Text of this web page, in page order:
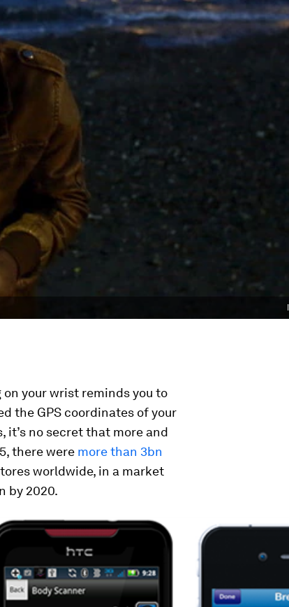
on your wrist reminds you to
the GPS coordinates of your
it’s no secret that more and
there were more than 3bn
worldwide, in a market
by 2020.